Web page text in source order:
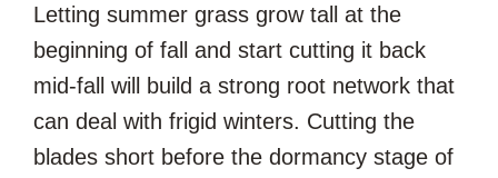
Letting summer grass grow tall at the
beginning of fall and start cutting it back
mid-fall will build a strong root network that
can deal with frigid winters. Cutting the
blades short before the dormancy stage of